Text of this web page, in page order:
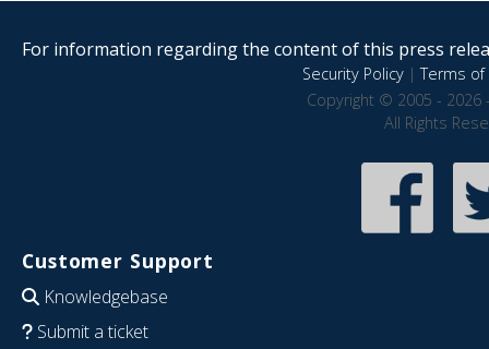
For information regarding the content of this press
Security Policy|Terms of
Copyright © 2005 - 2026
All Rights
Customer Support
Knowledgebase
Submit a ticket